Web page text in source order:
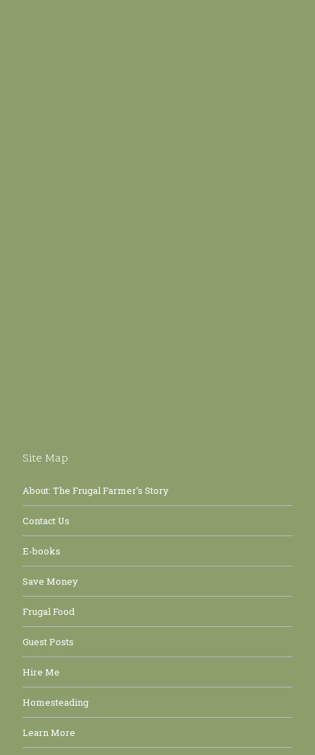
Site Map
About: The Frugal Farmer’s Story
Contact Us
E-books
Save Money
Frugal Food
Guest Posts
Hire Me
Homesteading
Learn More